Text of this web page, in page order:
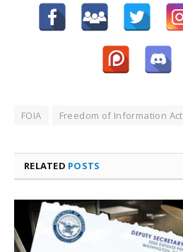
FOIA Freedom of Information Act
RELATED POSTS